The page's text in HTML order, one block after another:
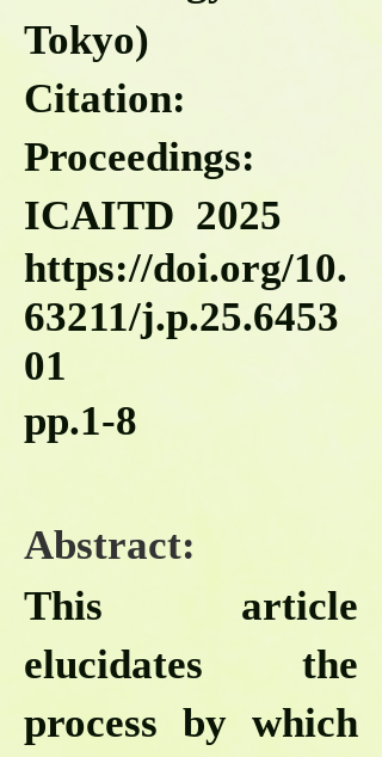
Tokyo)
Citation:
Proceedings:
ICAITD 2025
https://doi.org/10.
63211/j.p.25.6453
01
pp.1-8
Abstract:
This article
elucidates the
process by which